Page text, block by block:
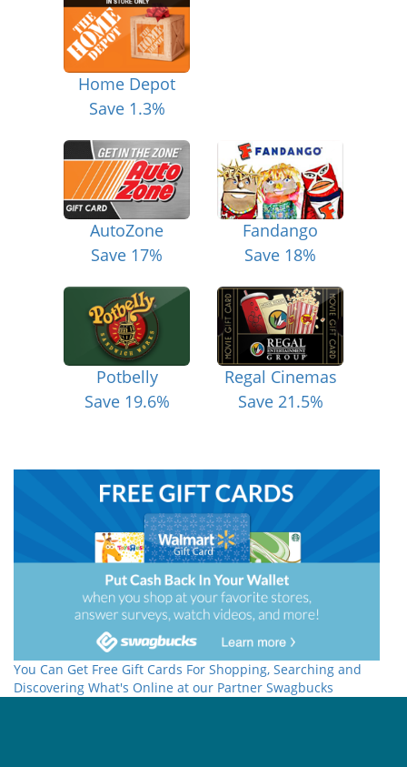
Home Depot
Save 1.3%
AutoZone
Save 17%
Fandango
Save 18%
Potbelly
Save 19.6%
Regal Cinemas
Save 21.5%
You Can Get Free Gift Cards For Shopping, Searching and
Discovering What's Online at our Partner Swagbucks